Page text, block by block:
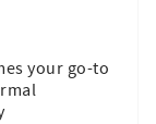
your go-to